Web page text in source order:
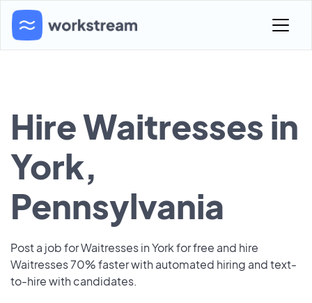
Hire Waitresses in
York,
Pennsylvania
Post a job for Waitresses in York for free and hire
Waitresses 70% faster with automated hiring and text-
to-hire with candidates.